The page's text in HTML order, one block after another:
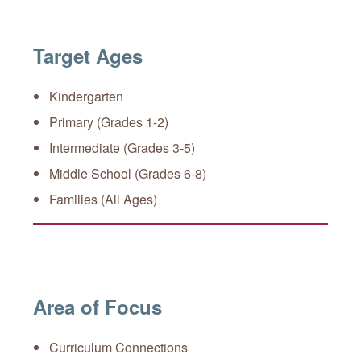
Target Ages
Kindergarten
Primary (Grades 1-2)
Intermediate (Grades 3-5)
Middle School (Grades 6-8)
Families (All Ages)
Area of Focus
Curriculum Connections